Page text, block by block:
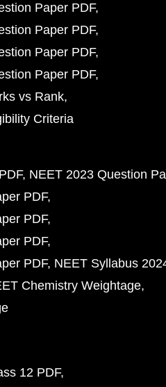
Paper PDF
Paper PDF
Paper PDF
Paper PDF
vs Rank
Criteria
NEET 2023 Question
PDF
PDF
PDF
PDF NEET Syllabus
Chemistry Weightage
12 PDF